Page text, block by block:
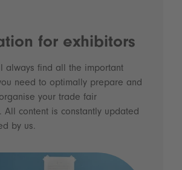
for exhibitors
always find all the important
need to optimally prepare and
your trade fair
All content is constantly updated
by us.